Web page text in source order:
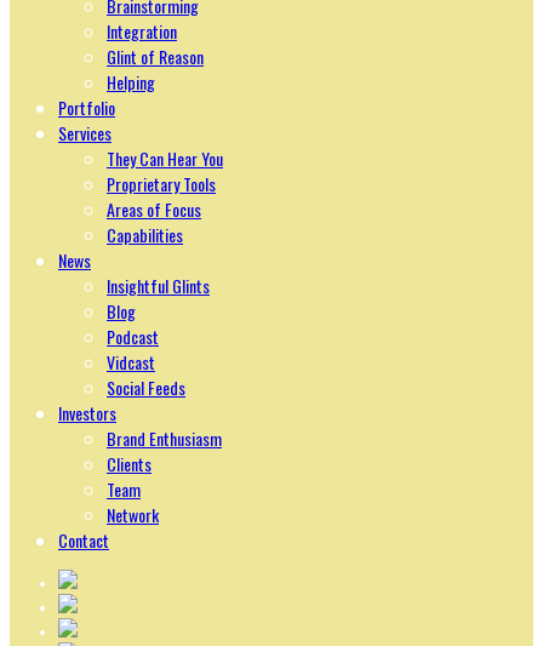
Brainstorming
Integration
Glint of Reason
Helping
Portfolio
Services
They Can Hear You
Proprietary Tools
Areas of Focus
Capabilities
News
Insightful Glints
Blog
Podcast
Vidcast
Social Feeds
Investors
Brand Enthusiasm
Clients
Team
Network
Contact